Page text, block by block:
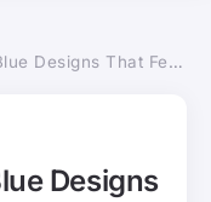
Feel Fresh, Fun & Pinterest-Worthy
Designs